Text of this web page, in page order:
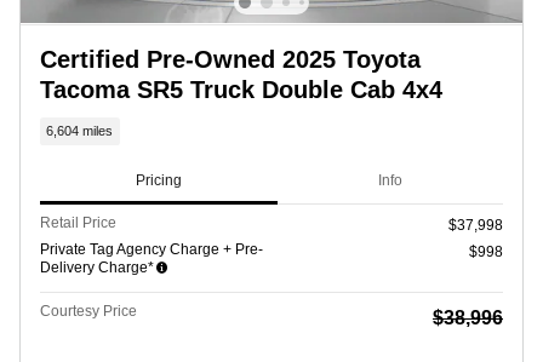
Certified Pre-Owned 2025 Toyota
Tacoma SR5 Truck Double Cab 4x4
6,604 miles
Pricing Info
Retail Price
$37,998
Private Tag Agency Charge + Pre-
Delivery Charge*
$998
Courtesy Price $38,996